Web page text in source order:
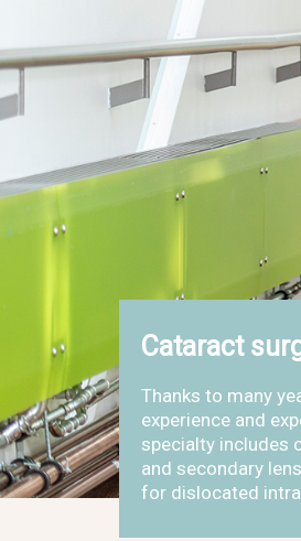
Cataract
Thanks to many
experience and
specialty includes
and secondary
for dislocated